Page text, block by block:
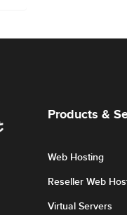
Products &
Web Hosting
Reseller Web
Virtual Servers